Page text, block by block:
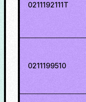
0211192111T
0211199510